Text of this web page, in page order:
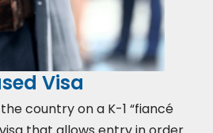
Visa
country on a K-1 “fiancé